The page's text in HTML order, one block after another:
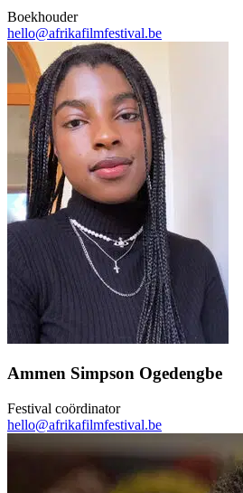
Boekhouder
hello@afrikafilmfestival.be
Ammen Simpson Ogedengbe
Festival coördinator
hello@afrikafilmfestival.be